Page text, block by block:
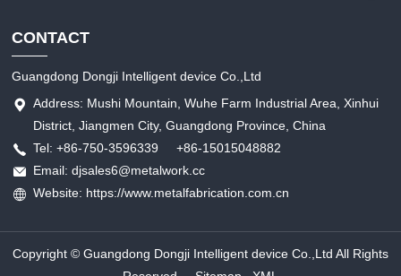
CONTACT
Guangdong Dongji Intelligent device Co.,Ltd
Address: Mushi Mountain, Wuhe Farm Industrial Area, Xinhui
District, Jiangmen City, Guangdong Province, China
Tel: +86-750-3596339 +86-15015048882
Email: djsales6@metalwork.cc
Website: https://www.metalfabrication.com.cn
Copyright © Guangdong Dongji Intelligent device Co.,Ltd All Rights